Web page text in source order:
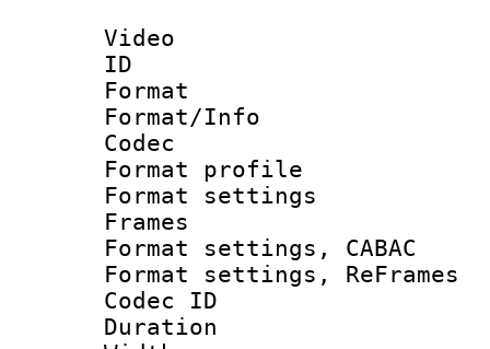
Video
ID
Format
Format/Info :
Codec
Format
Format
Frames
Format settings,
Format settings,
Codec ID :
Duration :